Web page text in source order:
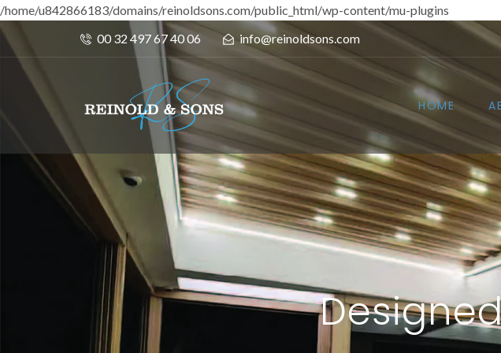
/home/u842866183/domains/reinoldsons.com/public_html/wp-content/mu-plugins
00 32 497 67 40 06
info@reinoldsons.com
HOME